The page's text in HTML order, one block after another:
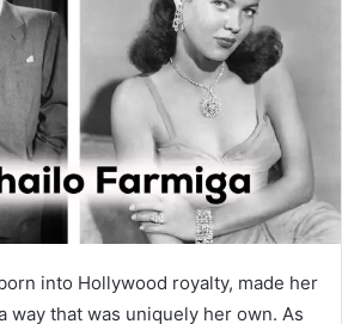
into Hollywood royalty, made her
way that was uniquely her own. As